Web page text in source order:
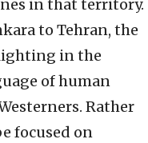
in that territory.
to Tehran, the
in the
of human
Rather
focused on